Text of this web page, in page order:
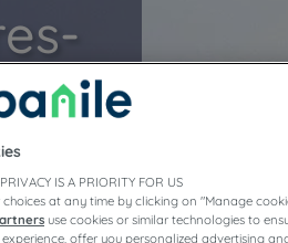
IS A PRIORITY FOR US
at any time by clicking on "Manage
use cookies or similar technologies to
offer you personalized advertising